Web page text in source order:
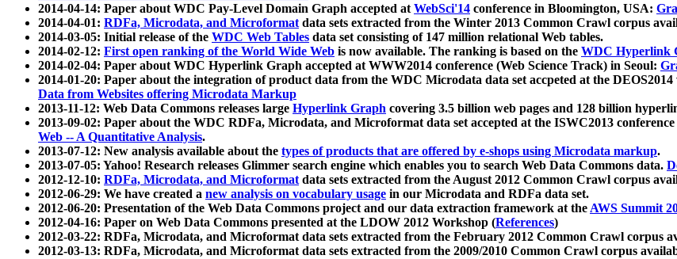
2014-04-14: Paper about WDC Pay-Level Domain Graph accepted atWebSci'14 conference in Bloomington, USA:
2014-04-01: RDFa, Microdata, and Microformatdata sets extracted from the Winter 2013 Common Crawl corpus
2014-03-05: Initial release of the WDC Web Tables data set consisting of 147 million relational Web tables.
2014-02-12: First open ranking of the World Wide Web is now available. The ranking is based on the WDC Hyperlink
2014-02-04: Paper about WDC Hyperlink Graph accepted at WWW2014 conference (Web Science Track) in Seoul:
2014-01-20: Paper about the integration of product data from the WDC Microdata data set accpeted at the
Data from Websites offering Microdata Markup
2013-11-12: Web Data Commons releases large Hyperlink Graph covering 3.5 billion web pages and 128 billion
2013-09-02: Paper about the WDC RDFa, Microdata, and Microformat data set accepted at the ISWC2013
Web -- A Quantitative Analysis.
2013-07-12: New analysis available about the types of products that are offered by e-shops using Microdata markup.
2013-07-05: Yahoo! Research releases Glimmer search engine which enables you to search Web Data Commons data.
2012-12-10: RDFa, Microdata, and Microformatdata sets extracted from the August 2012 Common Crawl corpus
2012-06-29: We have created a new analysis on vocabulary usage in our Microdata and RDFa data set.
2012-06-20: Presentation of the Web Data Commons project and our data extraction framework at theAWS Summit
2012-04-16: Paper on Web Data Commons presented at the LDOW 2012 Workshop (References)
2012-03-22: RDFa, Microdata, and Microformat data sets extracted from the February 2012 Common Crawl corpus
2012-03-13: RDFa, Microdata, and Microformat data sets extracted from the 2009/2010 Common Crawl corpus